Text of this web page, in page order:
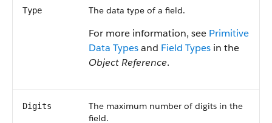
Type The data type of a field.
For more information, see Primitive
Data Typesand Field Types in the
Object Reference.
Digits
The maximum number of digits in the
field.